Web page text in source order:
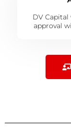
DV
approval